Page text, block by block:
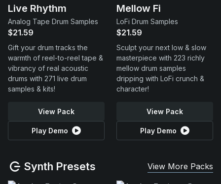
Live Rhythm
Analog Tape Drum Samples
$21.59
Gift your drum tracks the
warmth of reel-to-reel tape &
vibrancy of real acoustic
drums with 271 live drum
samples & kits!
View Pack
Play Demo
Mellow Fi
LoFi Drum Samples
$21.59
Sculpt your next low & slow
masterpiece with 223 richly
mellow drum samples
dripping with LoFi crunch &
character!
View Pack
Play Demo
Synth Presets View More Packs